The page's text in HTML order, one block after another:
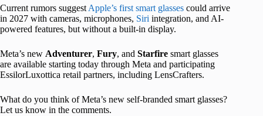
Current rumors suggest Apple’s first smart glasses could arrive
in 2027 with cameras, microphones, Siri integration, and AI-
powered features, but without a built-in display.
Meta’s new Adventurer, Fury, and Starfire smart glasses
are available starting today through Meta and participating
EssilorLuxottica retail partners, including LensCrafters.
What do you think of Meta’s new self-branded smart glasses?
Let us know in the comments.